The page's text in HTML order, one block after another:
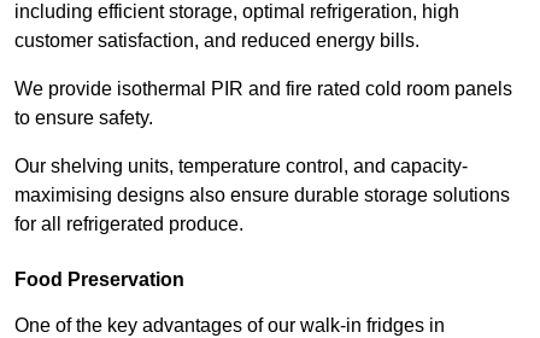
including efficient storage, optimal refrigeration, high
customer satisfaction, and reduced energy bills.
We provide isothermal PIR and fire rated cold room panels
to ensure safety.
Our shelving units, temperature control, and capacity-
maximising designs also ensure durable storage solutions
for all refrigerated produce.
Food Preservation
One of the key advantages of our walk-in fridges in